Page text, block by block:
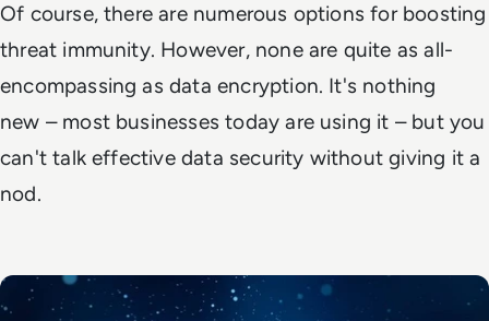
Of course, there are numerous options for boosting
threat immunity. However, none are quite as all-
encompassing as data encryption. It's nothing
new – most businesses today are using it – but you
can't talk effective data security without giving it a
nod.